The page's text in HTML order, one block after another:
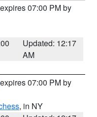
07:00 PM by
Updated: 12:17
AM
07:00 PM by
, in NY